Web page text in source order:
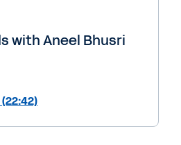
with Aneel Bhusri